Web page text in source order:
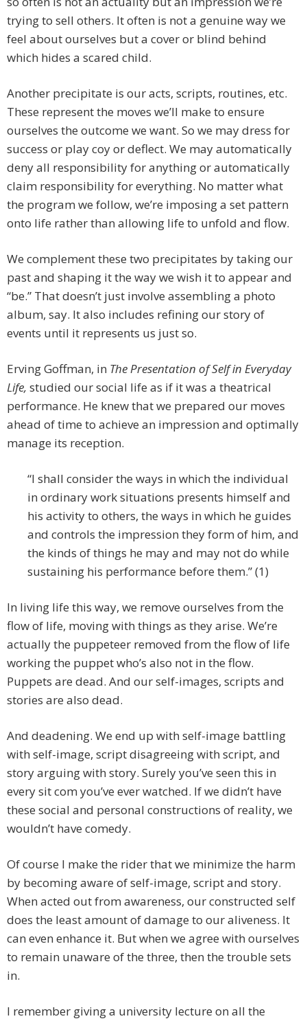
trying to sell others. It often is not a genuine way we
feel about ourselves but a cover or blind behind
which hides a scared child.
Another precipitate is our acts, scripts, routines, etc.
These represent the moves we’ll make to ensure
ourselves the outcome we want. So we may dress for
success or play coy or deflect. We may automatically
deny all responsibility for anything or automatically
claim responsibility for everything. No matter what
the program we follow, we’re imposing a set pattern
onto life rather than allowing life to unfold and flow.
We complement these two precipitates by taking our
past and shaping it the way we wish it to appear and
“be.” That doesn’t just involve assembling a photo
album, say. It also includes refining our story of
events until it represents us just so.
Erving Goffman, in The Presentation of Self in Everyday
Life, studied our social life as if it was a theatrical
performance. He knew that we prepared our moves
ahead of time to achieve an impression and optimally
manage its reception.
“I shall consider the ways in which the individual
in ordinary work situations presents himself and
his activity to others, the ways in which he guides
and controls the impression they form of him, and
the kinds of things he may and may not do while
sustaining his performance before them.” (1)
In living life this way, we remove ourselves from the
flow of life, moving with things as they arise. We’re
actually the puppeteer removed from the flow of life
working the puppet who’s also not in the flow.
Puppets are dead. And our self-images, scripts and
stories are also dead.
And deadening. We end up with self-image battling
with self-image, script disagreeing with script, and
story arguing with story. Surely you’ve seen this in
every sit com you’ve ever watched. If we didn’t have
these social and personal constructions of reality, we
wouldn’t have comedy.
Of course I make the rider that we minimize the harm
by becoming aware of self-image, script and story.
When acted out from awareness, our constructed self
does the least amount of damage to our aliveness. It
can even enhance it. But when we agree with ourselves
to remain unaware of the three, then the trouble sets
in.
I remember giving a university lecture on all the